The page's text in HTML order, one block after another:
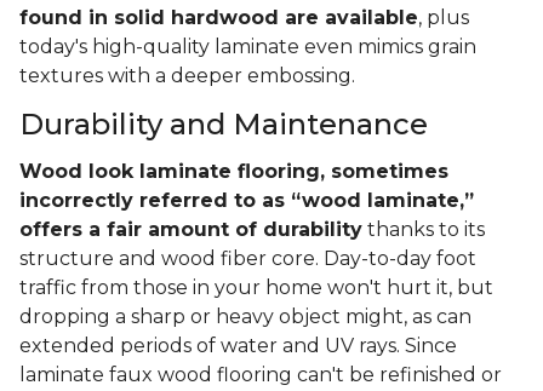
found in solid hardwood are available, plus
today's high-quality laminate even mimics grain
textures with a deeper embossing.
Durability and Maintenance
Wood look laminate flooring, sometimes
incorrectly referred to as “wood laminate,”
offers a fair amount of durability thanks to its
structure and wood fiber core. Day-to-day foot
traffic from those in your home won't hurt it, but
dropping a sharp or heavy object might, as can
extended periods of water and UV rays. Since
laminate faux wood flooring can't be refinished or